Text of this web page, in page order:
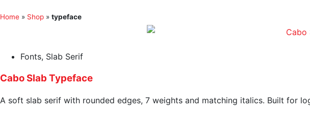
Home » Shop » typeface
Fonts, Slab Serif
Cabo Slab Typeface
A soft slab serif with rounded edges, 7 weights and matching italics. Built for